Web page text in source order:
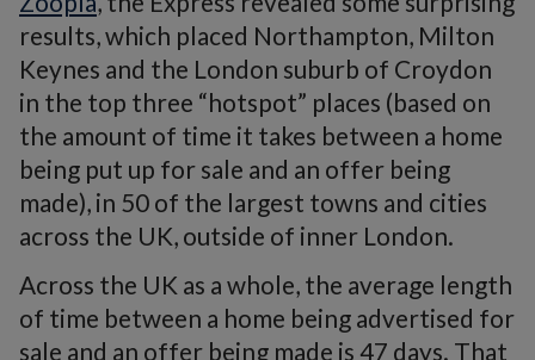
results, which placed Northampton, Milton
Keynes and the London suburb of Croydon
in the top three “hotspot” places (based on
the amount of time it takes between a home
being put up for sale and an offer being
made), in 50 of the largest towns and cities
across the UK, outside of inner London.
Across the UK as a whole, the average length
of time between a home being advertised for
sale and an offer being made is 47 days. That